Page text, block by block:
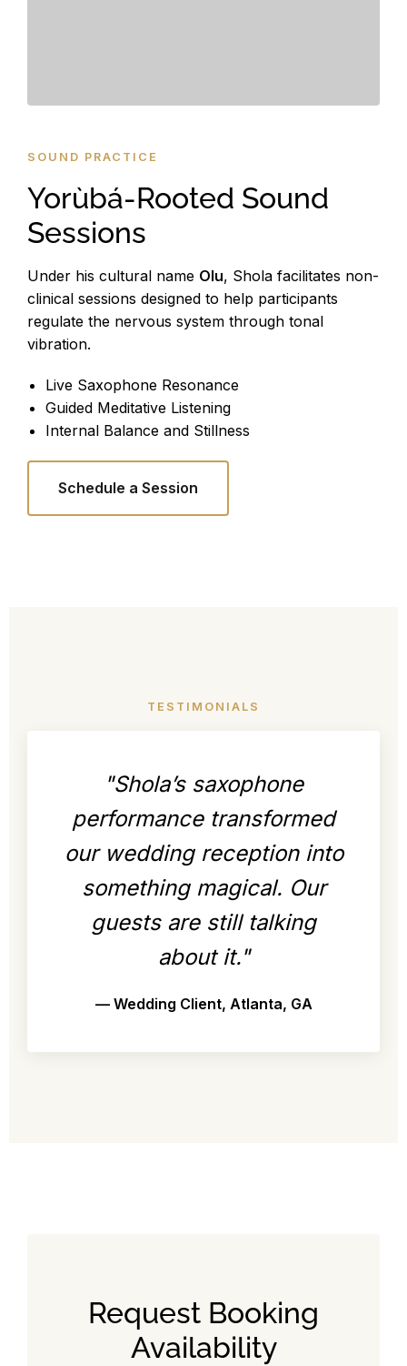
SOUND PRACTICE
Yorùbá-Rooted Sound
Sessions
Under his cultural name Olu, Shola facilitates non-
clinical sessions designed to help participants
regulate the nervous system through tonal
vibration.
Live Saxophone Resonance
Guided Meditative Listening
Internal Balance and Stillness
Schedule a Session
TESTIMONIALS
"Shola’s saxophone
performance transformed
our wedding reception into
something magical. Our
guests are still talking
about it."
— Wedding Client, Atlanta, GA
Request Booking
Availability